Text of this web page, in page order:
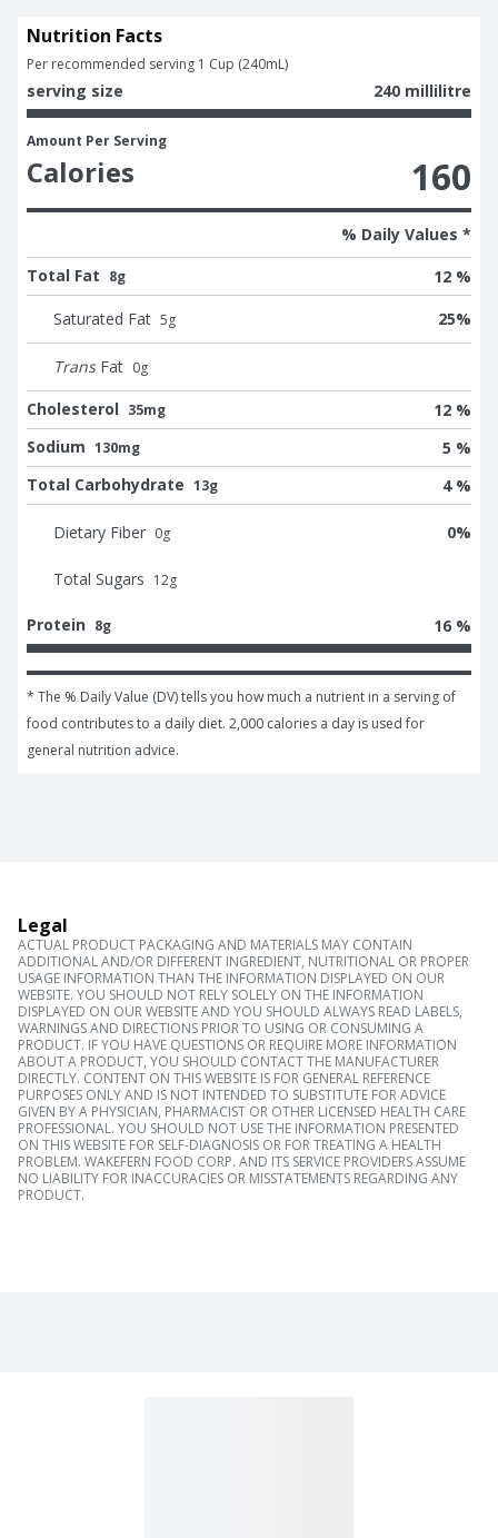
Nutrition Facts
Per recommended serving 1 Cup (240mL)
serving size 240 millilitre
Amount Per Serving
Calories 160
% Daily Values *
Total Fat 8g 12 %
Saturated Fat 5g 25%
Trans Fat 0g
Cholesterol 35mg
12 %
Sodium 130mg
5 %
Total Carbohydrate 13g 4 %
Dietary Fiber 0g 0%
Total Sugars 12g
Protein 8g 16 %
* The % Daily Value (DV) tells you how much a nutrient in a serving of
food contributes to a daily diet. 2,000 calories a day is used for
general nutrition advice.
Legal
ACTUAL PRODUCT PACKAGING AND MATERIALS MAY CONTAIN
ADDITIONAL AND/OR DIFFERENT INGREDIENT, NUTRITIONAL OR PROPER
USAGE INFORMATION THAN THE INFORMATION DISPLAYED ON OUR
WEBSITE. YOU SHOULD NOT RELY SOLELY ON THE INFORMATION
DISPLAYED ON OUR WEBSITE AND YOU SHOULD ALWAYS READ LABELS,
WARNINGS AND DIRECTIONS PRIOR TO USING OR CONSUMING A
PRODUCT. IF YOU HAVE QUESTIONS OR REQUIRE MORE INFORMATION
ABOUT A PRODUCT, YOU SHOULD CONTACT THE MANUFACTURER
DIRECTLY. CONTENT ON THIS WEBSITE IS FOR GENERAL REFERENCE
PURPOSES ONLY AND IS NOT INTENDED TO SUBSTITUTE FOR ADVICE
GIVEN BY A PHYSICIAN, PHARMACIST OR OTHER LICENSED HEALTH CARE
PROFESSIONAL. YOU SHOULD NOT USE THE INFORMATION PRESENTED
ON THIS WEBSITE FOR SELF-DIAGNOSIS OR FOR TREATING A HEALTH
PROBLEM. WAKEFERN FOOD CORP. AND ITS SERVICE PROVIDERS ASSUME
NO LIABILITY FOR INACCURACIES OR MISSTATEMENTS REGARDING ANY
PRODUCT.